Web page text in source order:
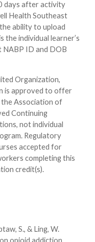
days after activity
Health Southeast
ability to upload
individual learner’s
ID and DOB
Organization,
is approved to offer
Association of
Continuing
not individual
Regulatory
accepted for
completing this
credit(s).
S., & Ling, W.
opioid addiction